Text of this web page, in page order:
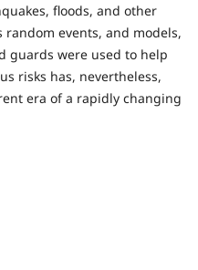
floods, and other
events, and models,
guards were used to help
risks has, nevertheless,
era of a rapidly changing